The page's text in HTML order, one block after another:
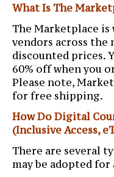
What Is The
The Marketplace is
vendors across the
discounted prices.
60% off when you
Please note,
for free shipping.
How Do Digital
(Inclusive Access,
There are several
may be adopted for